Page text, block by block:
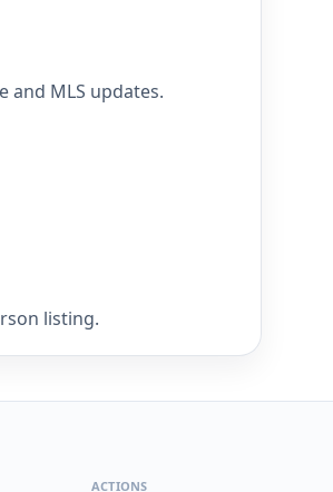
and MLS updates.
listing.
ACTIONS